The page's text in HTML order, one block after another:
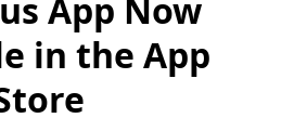
App Now
in the App